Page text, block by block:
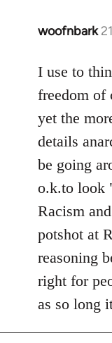
woofnbark
In
to
Welcome
libcom.org
I use to
freedom of
yet the
details
be going
o.k.to look
Racism
potshot at
reasoning
right for
as so long